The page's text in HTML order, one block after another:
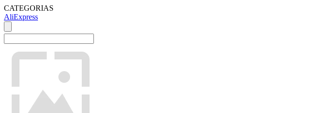
CATEGORIAS
AliExpress